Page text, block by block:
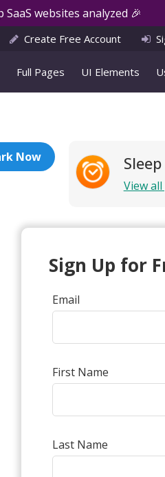
websites analyzed 🎉
Create Free Account
Full Pages UI Elements
Now
View
Sign Up for
Email
First Name
Last Name